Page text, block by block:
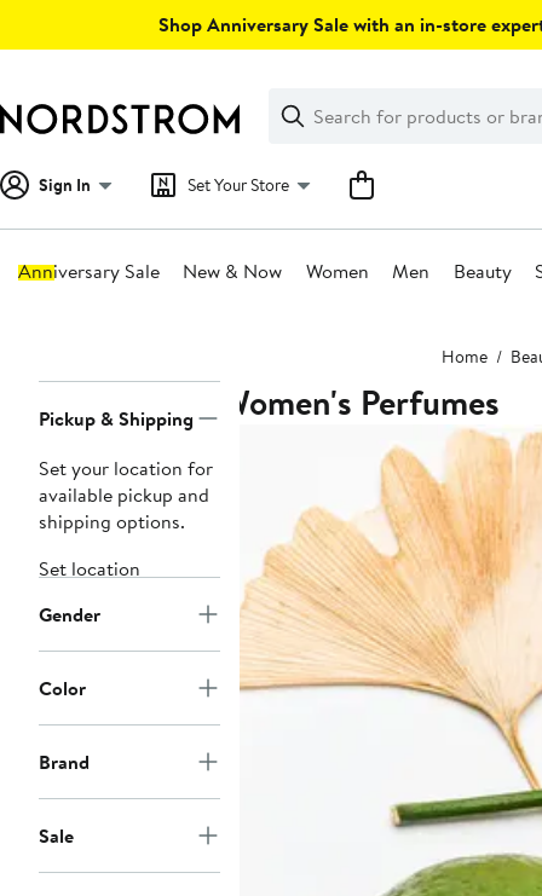
Shop Anniversary Sale with an in-store
Search
Clear
Clear
Search
Sign In Set Your Store
Anniversary Sale New & Now Women Men Beauty
Home
Navigation
Pickup & Shipping
Set your location for
available pickup and
shipping options.
Set location
Gender
Color
Brand
Sale
Women's Perfumes